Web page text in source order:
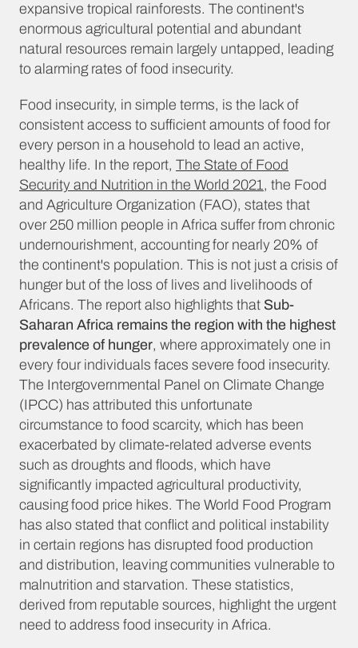
expansive tropical rainforests. The continent's
enormous agricultural potential and abundant
natural resources remain largely untapped, leading
to alarming rates of food insecurity.
Food insecurity, in simple terms, is the lack of
consistent access to sufficient amounts of food for
every person in a household to lead an active,
healthy life. In the report, The State of Food
Security and Nutrition in the World 2021, the Food
and Agriculture Organization (FAO), states that
over 250 million people in Africa suffer from chronic
undernourishment, accounting for nearly 20% of
the continent's population. This is not just a crisis of
hunger but of the loss of lives and livelihoods of
Africans. The report also highlights that Sub-
Saharan Africa remains the region with the highest
prevalence of hunger, where approximately one in
every four individuals faces severe food insecurity.
The Intergovernmental Panel on Climate Change
(IPCC) has attributed this unfortunate
circumstance to food scarcity, which has been
exacerbated by climate-related adverse events
such as droughts and floods, which have
significantly impacted agricultural productivity,
causing food price hikes. The World Food Program
has also stated that conflict and political instability
in certain regions has disrupted food production
and distribution, leaving communities vulnerable to
malnutrition and starvation. These statistics,
derived from reputable sources, highlight the urgent
need to address food insecurity in Africa.